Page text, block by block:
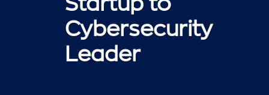
Cybersecurity
Leader